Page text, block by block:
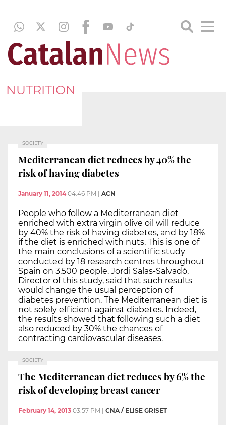
NUTRITION
SOCIETY
Mediterranean diet reduces by 40% the
risk of having diabetes
January 11, 2014 04:46 PM ACN
People who follow a Mediterranean diet
enriched with extra virgin olive oil will reduce
by 40% the risk of having diabetes, and by 18%
if the diet is enriched with nuts. This is one of
the main conclusions of a scientific study
conducted by 18 research centres throughout
Spain on 3,500 people. Jordi Salas-Salvadó,
Director of this study, said that such results
would change the usual perception of
diabetes prevention. The Mediterranean diet is
not solely efficient against diabetes. Indeed,
the results showed that following such a diet
also reduced by 30% the chances of
contracting cardiovascular diseases.
SOCIETY
The Mediterranean diet reduces by 6% the
risk of developing breast cancer
February 14, 2013 03:57 PM CNA / ELISE GRISET